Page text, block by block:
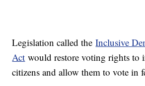
Legislation called theInclusive
Act would restore voting rights to
citizens and allow them to vote in